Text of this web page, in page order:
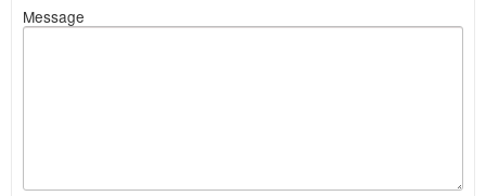
Message